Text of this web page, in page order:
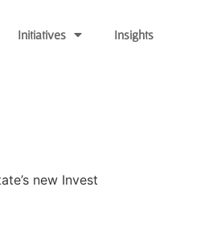
Initiatives Insights
new Invest